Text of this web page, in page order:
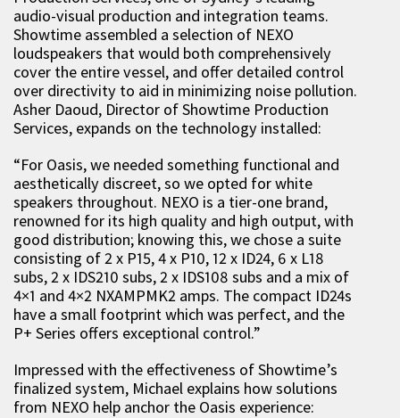
audio-visual production and integration teams.
Showtime assembled a selection of NEXO
loudspeakers that would both comprehensively
cover the entire vessel, and offer detailed control
over directivity to aid in minimizing noise pollution.
Asher Daoud, Director of Showtime Production
Services, expands on the technology installed:
“For Oasis, we needed something functional and
aesthetically discreet, so we opted for white
speakers throughout. NEXO is a tier-one brand,
renowned for its high quality and high output, with
good distribution; knowing this, we chose a suite
consisting of 2 x P15, 4 x P10, 12 x ID24, 6 x L18
subs, 2 x IDS210 subs, 2 x IDS108 subs and a mix of
4×1 and 4×2 NXAMPMK2 amps. The compact ID24s
have a small footprint which was perfect, and the
P+ Series offers exceptional control.”
Impressed with the effectiveness of Showtime’s
finalized system, Michael explains how solutions
from NEXO help anchor the Oasis experience: